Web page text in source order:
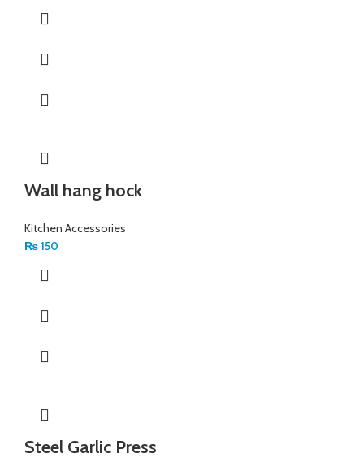
Wall hang hock
Kitchen Accessories
₨150
Steel Garlic Press